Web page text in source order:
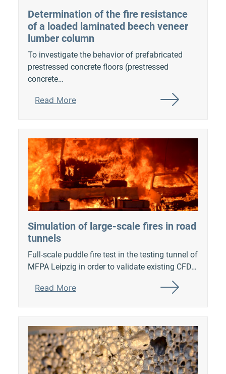
Determination of the fire resistance
of a loaded laminated beech veneer
lumber column
To investigate the behavior of prefabricated
prestressed concrete floors (prestressed
concrete…
Read More
Simulation of large-scale fires in road
tunnels
Full-scale puddle fire test in the testing tunnel of
MFPA Leipzig in order to validate existing CFD…
Read More